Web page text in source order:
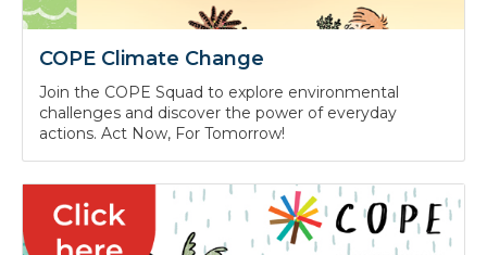
COPE Climate Change
Join the COPE Squad to explore environmental
challenges and discover the power of everyday
actions. Act Now, For Tomorrow!